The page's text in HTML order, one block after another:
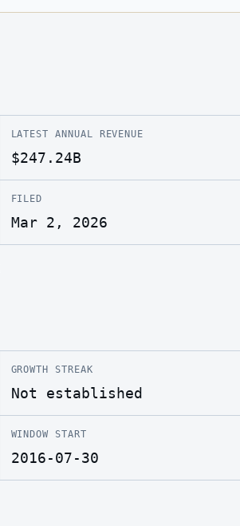
LATEST ANNUAL REVENUE
$247.24B
FILED
Mar 2, 2026
GROWTH STREAK
Not established
WINDOW START
2016-07-30